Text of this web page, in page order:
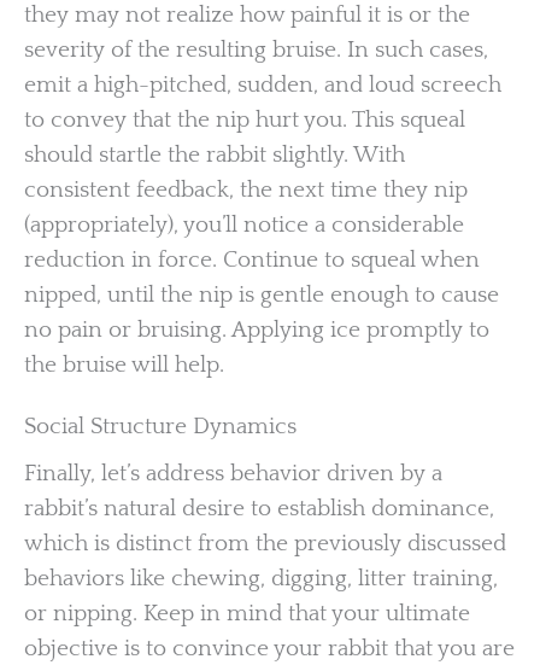
they may not realize how painful it is or the
severity of the resulting bruise. In such cases,
emit a high-pitched, sudden, and loud screech
to convey that the nip hurt you. This squeal
should startle the rabbit slightly. With
consistent feedback, the next time they nip
(appropriately), you’ll notice a considerable
reduction in force. Continue to squeal when
nipped, until the nip is gentle enough to cause
no pain or bruising. Applying ice promptly to
the bruise will help.
Social Structure Dynamics
Finally, let’s address behavior driven by a
rabbit’s natural desire to establish dominance,
which is distinct from the previously discussed
behaviors like chewing, digging, litter training,
or nipping. Keep in mind that your ultimate
objective is to convince your rabbit that you are